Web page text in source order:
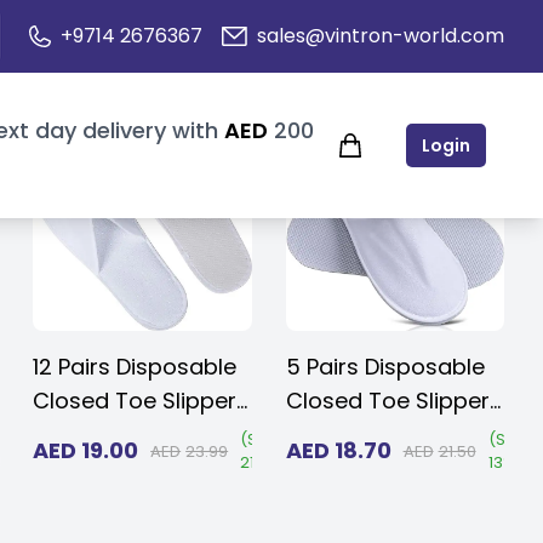
+9714 2676367 sales@vintron-world.com
day delivery with AED 200
Login
Save
12 Pairs Disposable
Closed Toe Slippers
3 mm EVA - Non-
AED 19.00 AED 23.99 (Save
21%
5 Pairs Disposable
Closed Toe Slippers
- Fluffy 5mm EVA,
AED 18.70 AED 21.50 (Save
13%